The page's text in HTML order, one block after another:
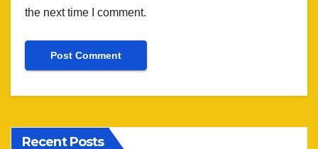
the next time I comment.
Recent Posts